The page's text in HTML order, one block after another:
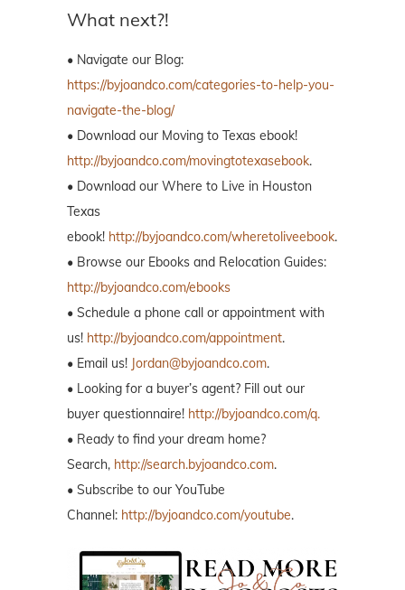
What next?!
• Navigate our Blog:
https://byjoandco.com/categories-to-help-you-
navigate-the-blog/
• Download our Moving to Texas ebook!
http://byjoandco.com/movingtotexasebook.
• Download our Where to Live in Houston
Texas
ebook! http://byjoandco.com/wheretoliveebook.
• Browse our Ebooks and Relocation Guides:
http://byjoandco.com/ebooks
• Schedule a phone call or appointment with
us! http://byjoandco.com/appointment.
• Email us! Jordan@byjoandco.com.
• Looking for a buyer’s agent? Fill out our
buyer questionnaire! http://byjoandco.com/q.
• Ready to find your dream home?
Search, http://search.byjoandco.com.
• Subscribe to our YouTube
Channel: http://byjoandco.com/youtube.